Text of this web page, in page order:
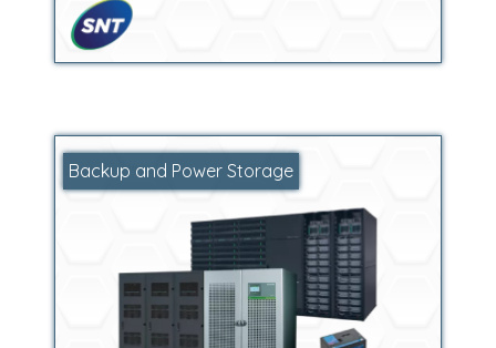
Backup and Power Storage